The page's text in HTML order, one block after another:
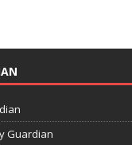
Guardian